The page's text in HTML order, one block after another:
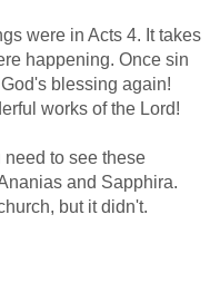
were in Acts 4. It takes
happening. Once sin
blessing again!
works of the Lord!
to see these
and Sapphira.
but it didn't.